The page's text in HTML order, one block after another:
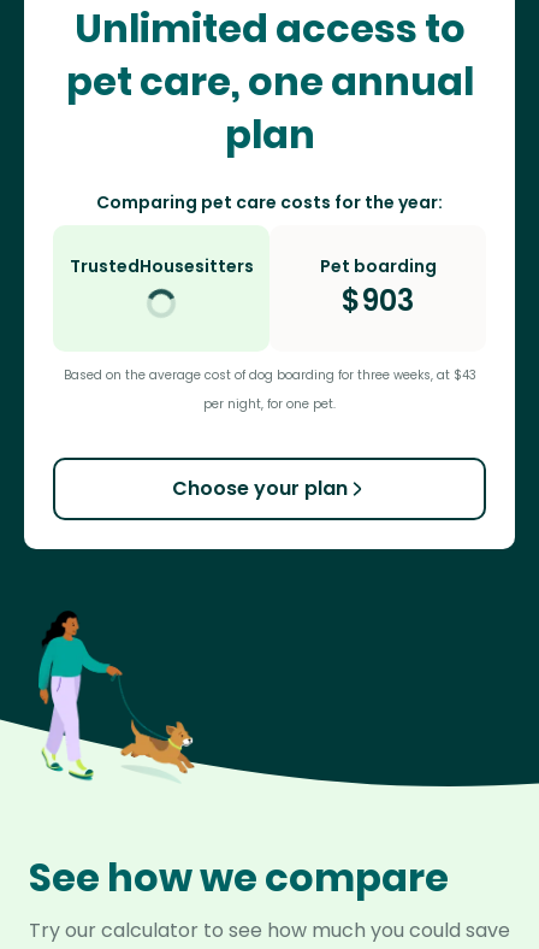
Unlimited access to
pet care, one annual
plan
Comparing pet care costs for the year:
TrustedHousesitters Pet boarding
$903
Based on the average cost of dog boarding for three weeks, at $43
per night, for one pet.
Choose your plan
See how we compare
Try our calculator to see how much you could save